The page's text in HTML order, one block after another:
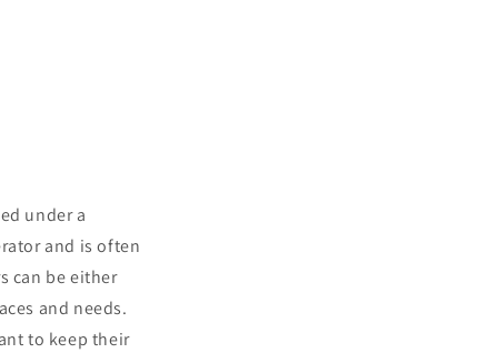
under a
and is often
can be either
and needs.
to keep their